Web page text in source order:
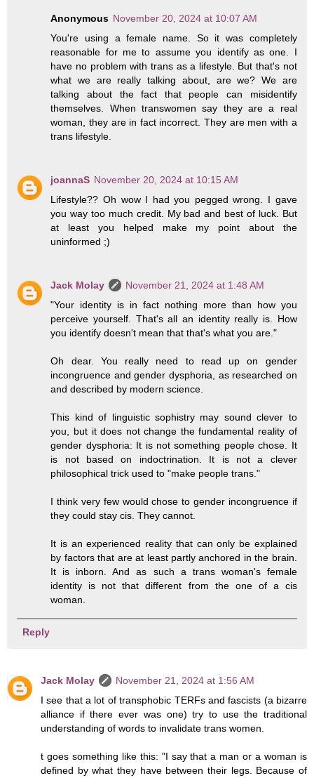
Anonymous November 20, 2024 at 10:07 AM
You're using a female name. So it was completely
reasonable for me to assume you identify as one. I
have no problem with trans as a lifestyle. But that's not
what we are really talking about, are we? We are
talking about the fact that people can misidentify
themselves. When transwomen say they are a real
woman, they are in fact incorrect. They are men with a
trans lifestyle.
joannaS November 20, 2024 at 10:15 AM
Lifestyle?? Oh wow I had you pegged wrong. I gave
you way too much credit. My bad and best of luck. But
at least you helped make my point about the
uninformed ;)
Jack Molay
November 21, 2024 at 1:48 AM
"Your identity is in fact nothing more than how you
perceive yourself. That's all an identity really is. How
you identify doesn't mean that that's what you are."
Oh dear. You really need to read up on gender
incongruence and gender dysphoria, as researched on
and described by modern science.
This kind of linguistic sophistry may sound clever to
you, but it does not change the fundamental reality of
gender dysphoria: It is not something people chose. It
is not based on indoctrination. It is not a clever
philosophical trick used to "make people trans."
I think very few would chose to gender incongruence if
they could stay cis. They cannot.
It is an experienced reality that can only be explained
by factors that are at least partly anchored in the brain.
It is inborn. And as such a trans woman's female
identity is not that different from the one of a cis
woman.
Reply
Jack Molay
November 21, 2024 at 1:56 AM
I see that a lot of transphobic TERFs and fascists (a bizarre
alliance if there ever was one) try to use the traditional
understanding of words to invalidate trans women.
t goes something like this: "I say that a man or a woman is
defined by what they have between their legs. Because of